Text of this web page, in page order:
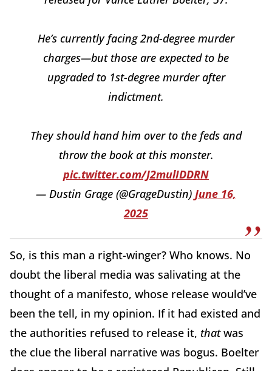
He’s currently facing 2nd-degree murder
charges—but those are expected to be
upgraded to 1st-degree murder after
indictment.
They should hand him over to the feds and
throw the book at this monster.
pic.twitter.com/J2mulIDDRN
— Dustin Grage (@GrageDustin) June 16,
2025
So, is this man a right-winger? Who knows. No
doubt the liberal media was salivating at the
thought of a manifesto, whose release would’ve
been the tell, in my opinion. If it had existed and
the authorities refused to release it, thatwas
the clue the liberal narrative was bogus. Boelter